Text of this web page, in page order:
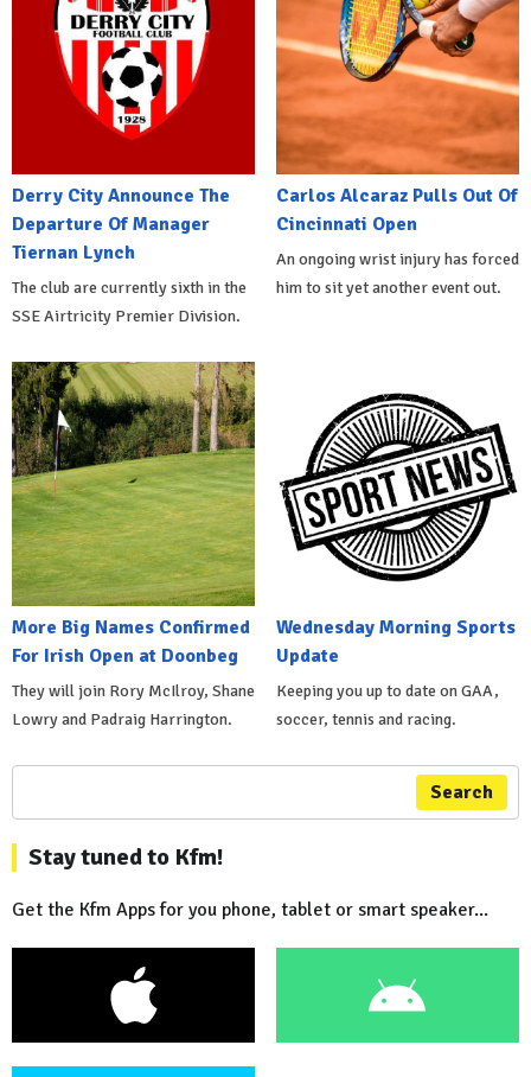
Derry City Announce The
Departure Of Manager
Tiernan Lynch
The club are currently sixth in the
SSE Airtricity Premier Division.
Carlos Alcaraz Pulls Out Of
Cincinnati Open
An ongoing wrist injury has forced
him to sit yet another event out.
More Big Names Confirmed
For Irish Open at Doonbeg
They will join Rory McIlroy, Shane
Lowry and Padraig Harrington.
Wednesday Morning Sports
Update
Keeping you up to date on GAA,
soccer, tennis and racing.
Search
Stay tuned to Kfm!
Get the Kfm Apps for you phone, tablet or smart speaker...